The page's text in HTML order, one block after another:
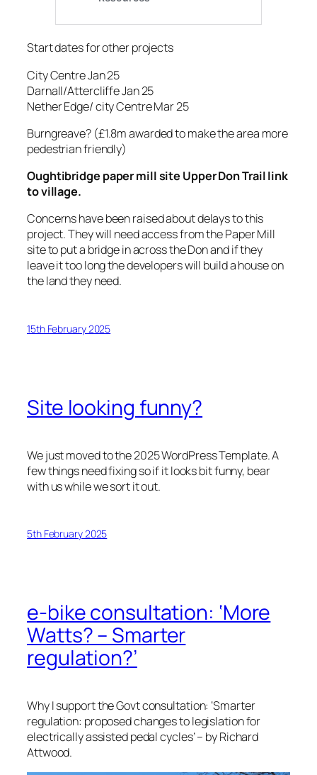
Start dates for other projects
City Centre Jan 25
Darnall/Attercliffe Jan 25
Nether Edge/ city Centre Mar 25
Burngreave? (£1.8m awarded to make the area more
pedestrian friendly)
Oughtibridge paper mill site Upper Don Trail link
to village.
Concerns have been raised about delays to this
project. They will need access from the Paper Mill
site to put a bridge in across the Don and if they
leave it too long the developers will build a house on
the land they need.
15th February 2025
Site looking funny?
We just moved to the 2025 WordPress Template. A
few things need fixing so if it looks bit funny, bear
with us while we sort it out.
5th February 2025
e-bike consultation: ‘More
Watts? – Smarter
regulation?’
Why I support the Govt consultation: ‘Smarter
regulation: proposed changes to legislation for
electrically assisted pedal cycles’ – by Richard
Attwood.